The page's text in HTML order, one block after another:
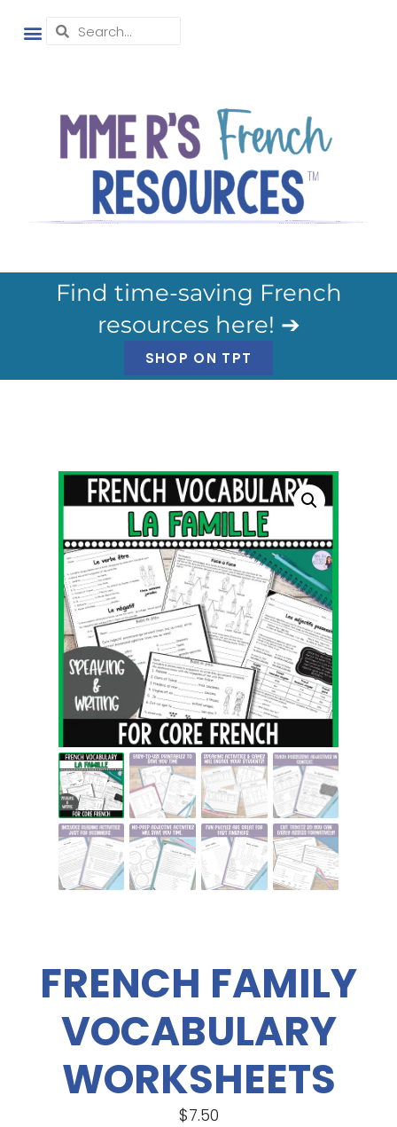
Find time-saving French
resources here! ➔
SHOP ON TPT
FRENCH FAMILY
VOCABULARY
WORKSHEETS
$7.50